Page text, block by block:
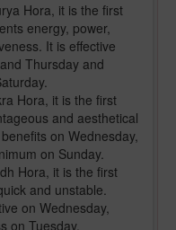
Hora, it is the first
energy, power,
It is effective
Thursday and
Hora, it is the first
and aesthetical
on Wednesday,
on Sunday.
Hora, it is the first
and unstable.
on Wednesday,
on Tuesday.